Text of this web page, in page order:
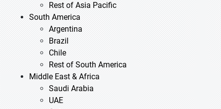
Rest of Asia Pacific
South America
Argentina
Brazil
Chile
Rest of South America
Middle East & Africa
Saudi Arabia
UAE